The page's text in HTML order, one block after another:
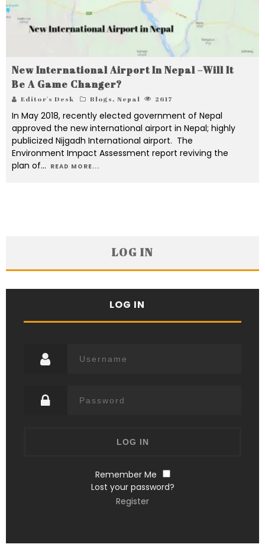
New International Airport In Nepal –Will It
Be A Game Changer?
Editor's Desk Blogs, Nepal 2617
In May 2018, recently elected government of Nepal
approved the new international airport in Nepal; highly
publicized Nijgadh International airport. The
Environment Impact Assessment report reviving the
plan of... READ MORE...
LOG IN
LOG IN
Remember Me
Lost your password?
Register